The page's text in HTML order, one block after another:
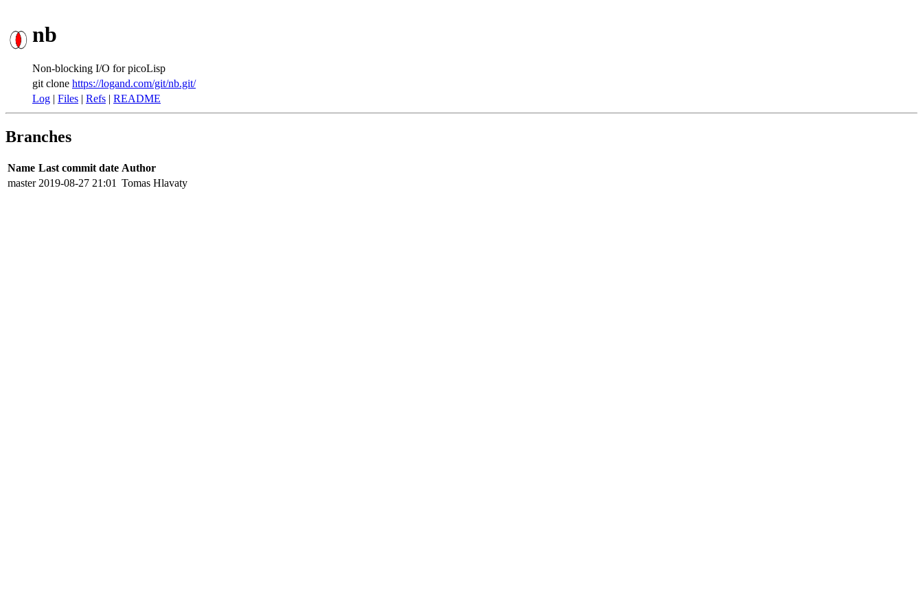
nb
Non-blocking I/O for picoLisp
git clone https://logand.com/git/nb.git/
Log | Files | Refs | README
Branches
Name Last commit date Author
master 2019-08-27 21:01 Tomas Hlavaty